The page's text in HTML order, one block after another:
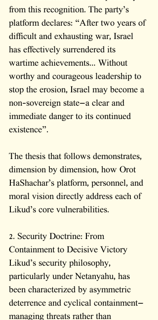
from this recognition. The party’s
platform declares: “After two years of
difficult and exhausting war, Israel
has effectively surrendered its
wartime achievements… Without
worthy and courageous leadership to
stop the erosion, Israel may become a
non-sovereign state—a clear and
immediate danger to its continued
existence”.
The thesis that follows demonstrates,
dimension by dimension, how Orot
HaShachar’s platform, personnel, and
moral vision directly address each of
Likud’s core vulnerabilities.
2. Security Doctrine: From
Containment to Decisive Victory
Likud’s security philosophy,
particularly under Netanyahu, has
been characterized by asymmetric
deterrence and cyclical containment—
managing threats rather than